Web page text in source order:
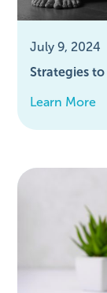
July 9, 2024
Strategies
Learn More